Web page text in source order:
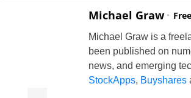
Michael Graw
Michael Graw is a
been published on
news, and emerging
StockApps, Buyshares